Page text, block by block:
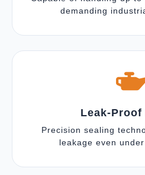
demanding
Leak-Proof
Precision sealing
leakage even